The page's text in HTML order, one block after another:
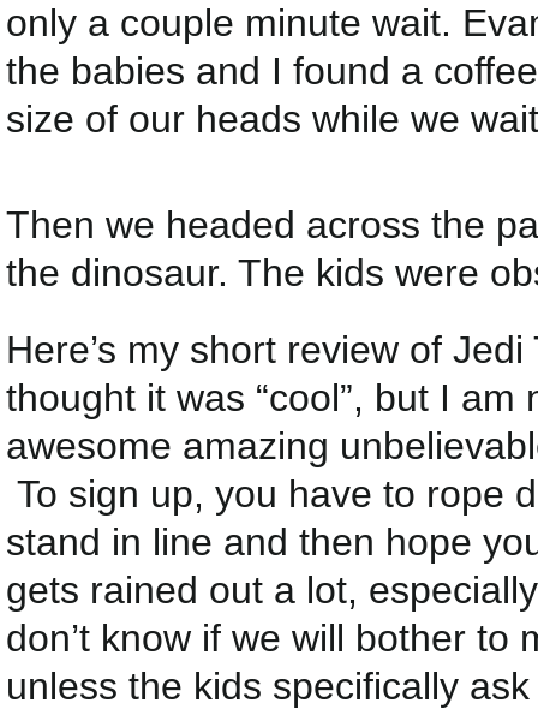
only a couple minute wait.
the babies and I found a
size of our heads while we
Then we headed across the
the dinosaur. The kids were
Here’s my short review of
thought it was “cool”, but I
awesome amazing
To sign up, you have to rope
stand in line and then hope
gets rained out a lot,
don’t know if we will bother to
unless the kids specifically